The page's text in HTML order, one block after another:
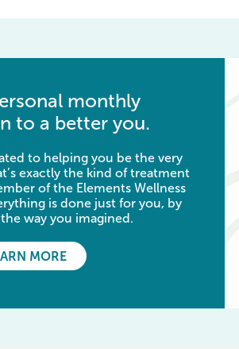
monthly
to a better you.
to helping you be the very
exactly the kind of treatment
of the Elements Wellness
is done just for you, by
way you imagined.
MORE